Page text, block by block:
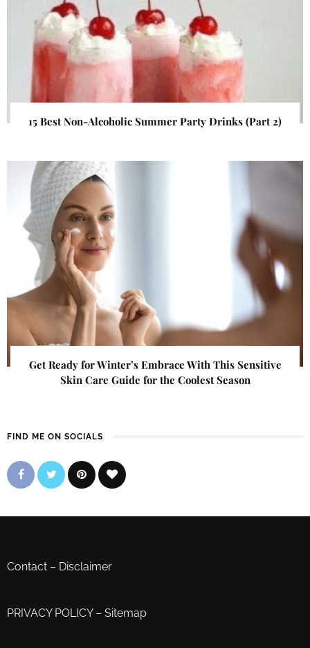
15 Best Non-Alcoholic Summer Party Drinks (Part 2)
Get Ready for Winter’s Embrace With This Sensitive
Skin Care Guide for the Coolest Season
FIND ME ON SOCIALS
Contact – Disclaimer
PRIVACY POLICY– Sitemap